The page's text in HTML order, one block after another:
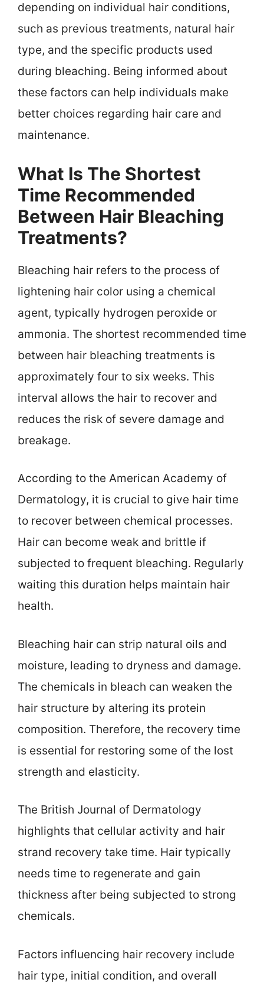
depending on individual hair conditions,
such as previous treatments, natural hair
type, and the specific products used
during bleaching. Being informed about
these factors can help individuals make
better choices regarding hair care and
maintenance.
What Is The Shortest
Time Recommended
Between Hair Bleaching
Treatments?
Bleaching hair refers to the process of
lightening hair color using a chemical
agent, typically hydrogen peroxide or
ammonia. The shortest recommended time
between hair bleaching treatments is
approximately four to six weeks. This
interval allows the hair to recover and
reduces the risk of severe damage and
breakage.
According to the American Academy of
Dermatology, it is crucial to give hair time
to recover between chemical processes.
Hair can become weak and brittle if
subjected to frequent bleaching. Regularly
waiting this duration helps maintain hair
health.
Bleaching hair can strip natural oils and
moisture, leading to dryness and damage.
The chemicals in bleach can weaken the
hair structure by altering its protein
composition. Therefore, the recovery time
is essential for restoring some of the lost
strength and elasticity.
The British Journal of Dermatology
highlights that cellular activity and hair
strand recovery take time. Hair typically
needs time to regenerate and gain
thickness after being subjected to strong
chemicals.
Factors influencing hair recovery include
hair type, initial condition, and overall